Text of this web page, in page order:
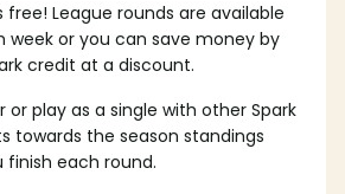
free! League rounds are available
week or you can save money by
credit at a discount.
or play as a single with other Spark
towards the season standings
finish each round.